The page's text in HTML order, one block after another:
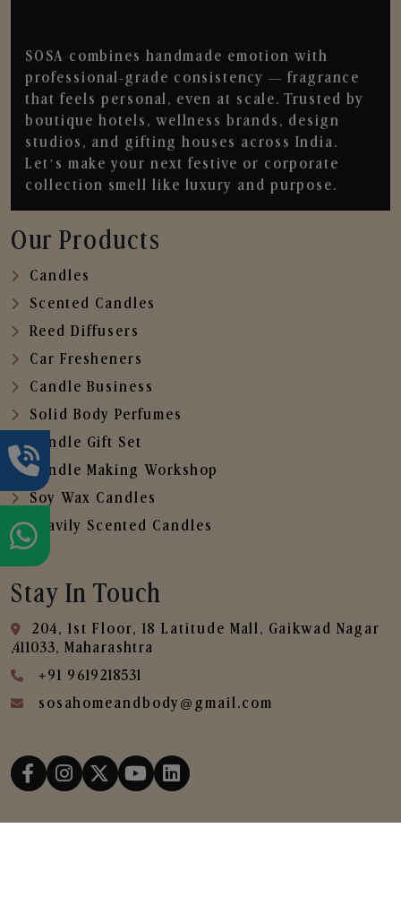
SOSA combines handmade emotion with
professional-grade consistency — fragrance
that feels personal, even at scale. Trusted by
boutique hotels, wellness brands, design
studios, and gifting houses across India.
Let’s make your next festive or corporate
collection smell like luxury and purpose.
Our Products
Candles
Scented Candles
Reed Diffusers
Car Fresheners
Candle Business
Solid Body Perfumes
Candle Gift Set
Candle Making Workshop
Soy Wax Candles
Heavily Scented Candles
Stay In Touch
204, 1st Floor, 18 Latitude Mall, Gaikwad Nagar
,411033, Maharashtra
+91 9619218531
sosahomeandbody@gmail.com